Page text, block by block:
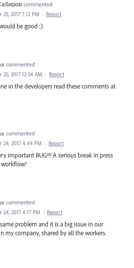
commented
25, 2017 7:12 PM · Report
be good :)
commented
25, 2017 12:54 AM · Report
in the developers read these comments at
commented
24, 2017 4:44 PM · Report
important BUG!!! A serious break in press
commented
24, 2017 4:17 PM · Report
problem and it is a big issue in our
my company, shared by all the workers.